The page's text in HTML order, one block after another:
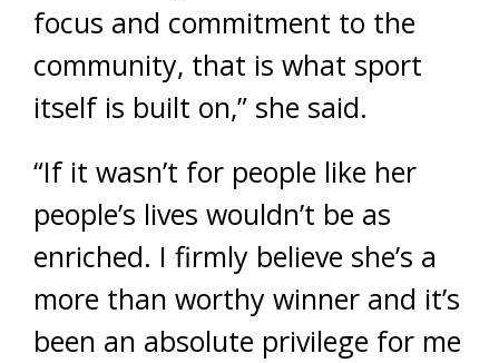
focus and commitment to the
community, that is what sport
itself is built on,” she said.
“If it wasn’t for people like her
people’s lives wouldn’t be as
enriched. I firmly believe she’s a
more than worthy winner and it’s
been an absolute privilege for me